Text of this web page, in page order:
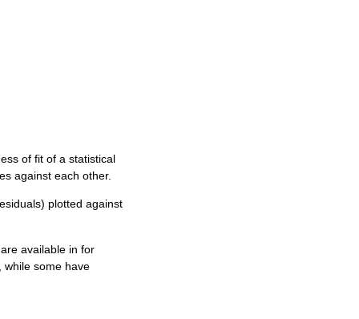
of fit of a statistical
against each other.
plotted against
available in for
while some have